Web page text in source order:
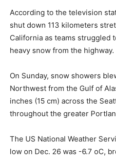
According to the television
shut down 113 kilometers
California as teams struggled
heavy snow from the highway.
On Sunday, snow showers
Northwest from the Gulf of
inches (15 cm) across the
throughout the greater
The US National Weather
low on Dec. 26 was -6.7 oC,